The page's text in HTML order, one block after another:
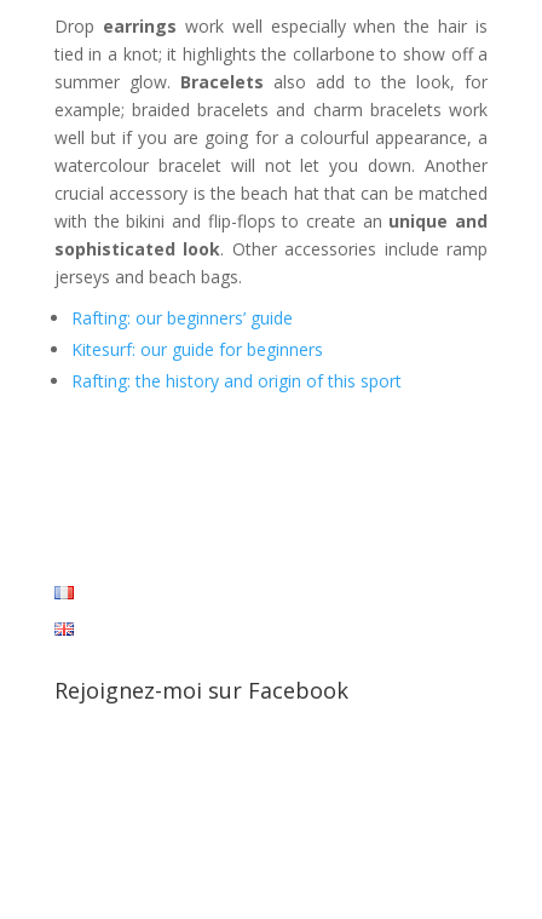
Drop earrings work well especially when the hair is
tied in a knot; it highlights the collarbone to show off a
summer glow. Bracelets also add to the look, for
example; braided bracelets and charm bracelets work
well but if you are going for a colourful appearance, a
watercolour bracelet will not let you down. Another
crucial accessory is the beach hat that can be matched
with the bikini and flip-flops to create an unique and
sophisticated look. Other accessories include ramp
jerseys and beach bags.
Rafting: our beginners’ guide
Kitesurf: our guide for beginners
Rafting: the history and origin of this sport
Rejoignez-moi sur Facebook